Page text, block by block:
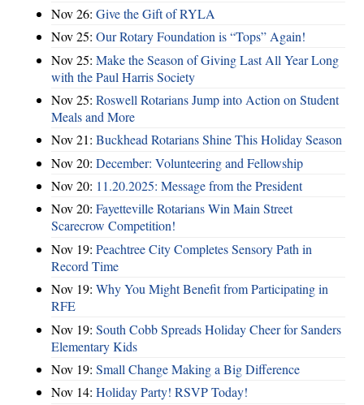
Nov 26: Give the Gift of RYLA
Nov 25: Our Rotary Foundation is “Tops” Again!
Nov 25: Make the Season of Giving Last All Year Long
with the Paul Harris Society
Nov 25: Roswell Rotarians Jump into Action on Student
Meals and More
Nov 21: Buckhead Rotarians Shine This Holiday Season
Nov 20: December: Volunteering and Fellowship
Nov 20: 11.20.2025: Message from the President
Nov 20: Fayetteville Rotarians Win Main Street
Scarecrow Competition!
Nov 19: Peachtree City Completes Sensory Path in
Record Time
Nov 19: Why You Might Benefit from Participating in
RFE
Nov 19: South Cobb Spreads Holiday Cheer for Sanders
Elementary Kids
Nov 19: Small Change Making a Big Difference
Nov 14: Holiday Party! RSVP Today!